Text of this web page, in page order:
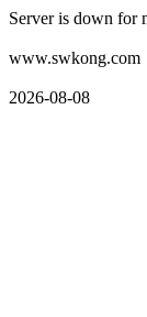
Server is down for
www.swkong.com
2026-08-08